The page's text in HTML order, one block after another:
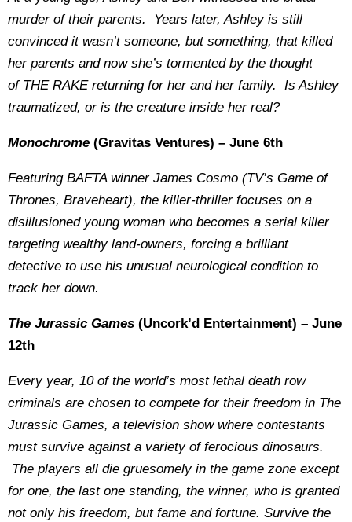
murder of their parents. Years later, Ashley is still
convinced it wasn’t someone, but something, that killed
her parents and now she’s tormented by the thought
of THE RAKE returning for her and her family. Is Ashley
traumatized, or is the creature inside her real?
Monochrome (Gravitas Ventures) – June 6th
Featuring BAFTA winner James Cosmo (TV’s Game of
Thrones, Braveheart), the killer-thriller focuses on a
disillusioned young woman who becomes a serial killer
targeting wealthy land-owners, forcing a brilliant
detective to use his unusual neurological condition to
track her down.
The Jurassic Games (Uncork’d Entertainment) – June
12th
Every year, 10 of the world’s most lethal death row
criminals are chosen to compete for their freedom in The
Jurassic Games, a television show where contestants
must survive against a variety of ferocious dinosaurs.
The players all die gruesomely in the game zone except
for one, the last one standing, the winner, who is granted
not only his freedom, but fame and fortune. Survive the